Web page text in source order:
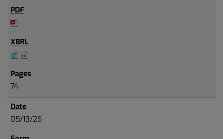
74
05/13/26